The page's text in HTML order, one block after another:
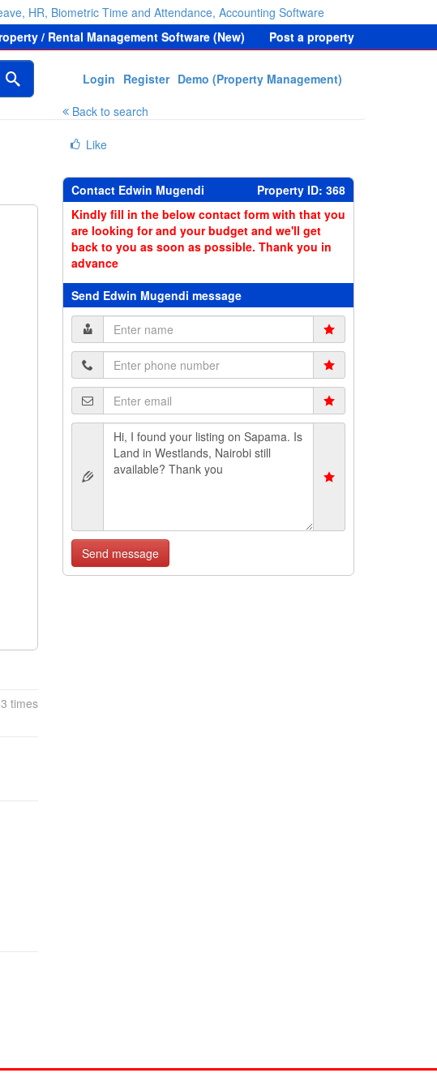
HR, Biometric Time and Attendance, Accounting Software
/ Rental Management Software (New) Post a property
Demo (Property Management)
Register
Login
Back to search
times
Like
Contact Edwin Mugendi
Property ID: 368
Kindly fill in the below contact form with that you
are looking for and your budget and we'll get
back to you as soon as possible. Thank you in
advance
Send Edwin Mugendi message
Send message